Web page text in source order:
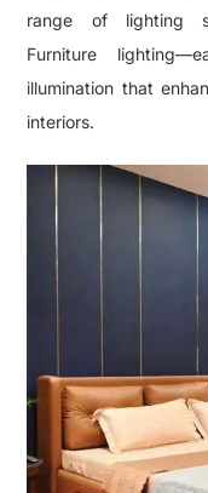
range of lighting
Furniture
illumination that
interiors.